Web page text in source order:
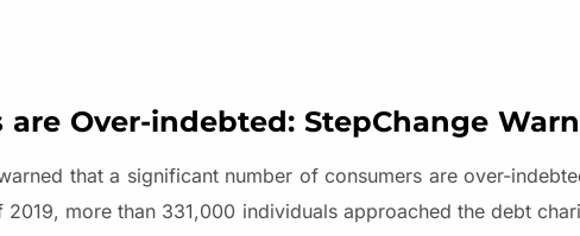
Over-indebted: StepChange
that a significant number of consumers are over-
more than 331,000 individuals approached the debt